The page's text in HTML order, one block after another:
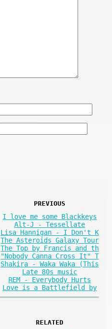
PREVIOUS
I love me some Blackkeys
Alt-J - Tessellate
Lisa Hannigan - I Don't K
The Asteroids Galaxy Tour
The Top by Francis and th
"Nobody Canna Cross It" T
Shakira - Waka Waka (This
Late 80s music
REM - Everybody Hurts
Love is a Battlefield by
RELATED